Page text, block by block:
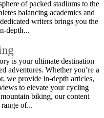
of packed stadiums to the
balancing academics and
writers brings you the
depth...
is your ultimate destination
adventures. Whether you’re a
we provide in-depth articles,
to elevate your cycling
biking, our content
of...